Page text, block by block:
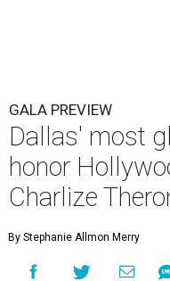
GALA PREVIEW
Dallas' most
honor
Charlize
By Stephanie Allmon Merry